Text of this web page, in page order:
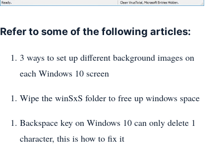
Refer to some of the following articles:
3 ways to set up different background images on
each Windows 10 screen
Wipe the winSxS folder to free up windows space
Backspace key on Windows 10 can only delete 1
character, this is how to fix it